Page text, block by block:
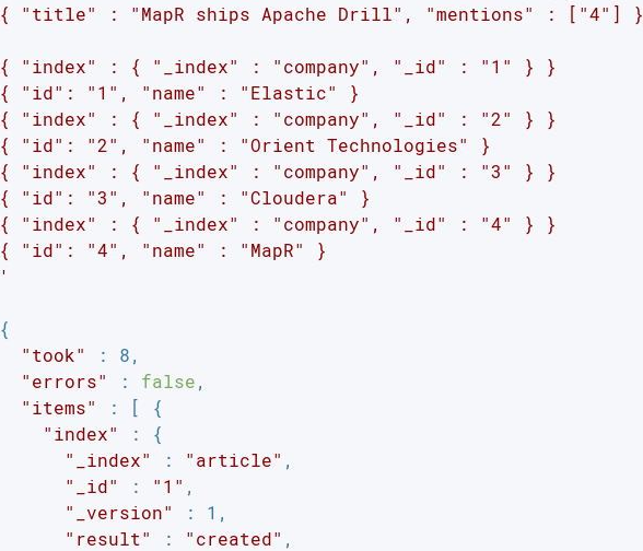
{ "title" : "MapR ships Apache Drill", "mentions" : ["4"] }
{ "index" : { "_index" : "company", "_id" : "1" } }
{ "id": "1", "name" : "Elastic" }
{ "index" : { "_index" : "company", "_id" : "2" } }
{ "id": "2", "name" : "Orient Technologies" }
{ "index" : { "_index" : "company", "_id" : "3" } }
{ "id": "3", "name" : "Cloudera" }
{ "index" : { "_index" : "company", "_id" : "4" } }
{ "id": "4", "name" : "MapR" }
'
{
"took"
: 8,
"errors"
: false,
"items"
: [ {
"index"
: {
"_index"
: "article" ,
"_id"
: "1" ,
"_version"
: 1,
"result"
: "created" ,